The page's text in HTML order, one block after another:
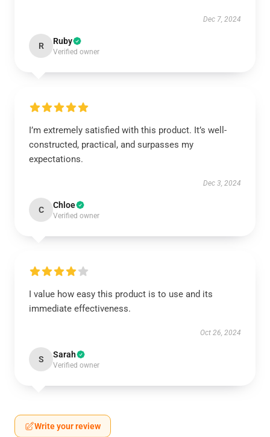
Dec 7, 2024
R Ruby
Verified owner
I’m extremely satisfied with this product. It’s well-
constructed, practical, and surpasses my
expectations.
Dec 3, 2024
C Chloe
Verified owner
I value how easy this product is to use and its
immediate effectiveness.
Oct 26, 2024
S Sarah
Verified owner
Write your review